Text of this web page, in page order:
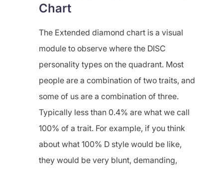
Chart
The Extended diamond chart is a visual
module to observe where the DISC
personality types on the quadrant. Most
people are a combination of two traits, and
some of us are a combination of three.
Typically less than 0.4% are what we call
100% of a trait. For example, if you think
about what 100% D style would be like,
they would be very blunt, demanding,